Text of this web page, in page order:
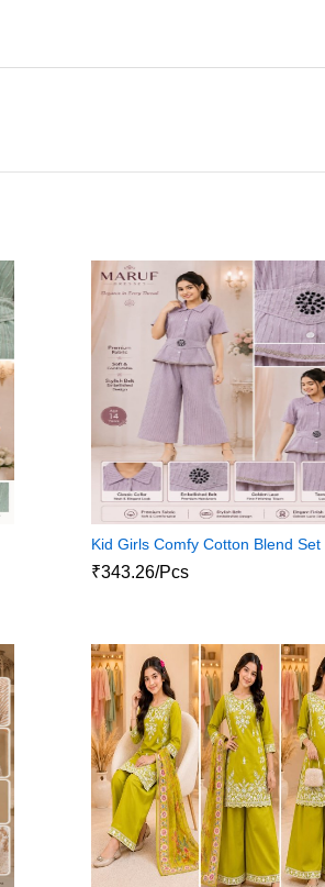
Kid Girls Comfy Cotton Blend Set
₹343.26/Pcs